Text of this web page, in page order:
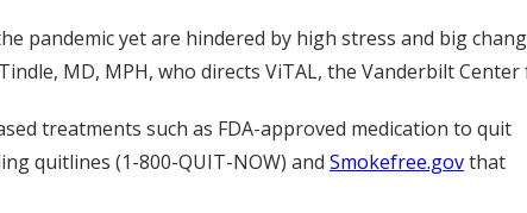
pandemic yet are hindered by high stress and big
MD, MPH, who directs ViTAL, the Vanderbilt
treatments such as FDA-approved medication to quit
quitlines (1-800-QUIT-NOW) and Smokefree.govthat